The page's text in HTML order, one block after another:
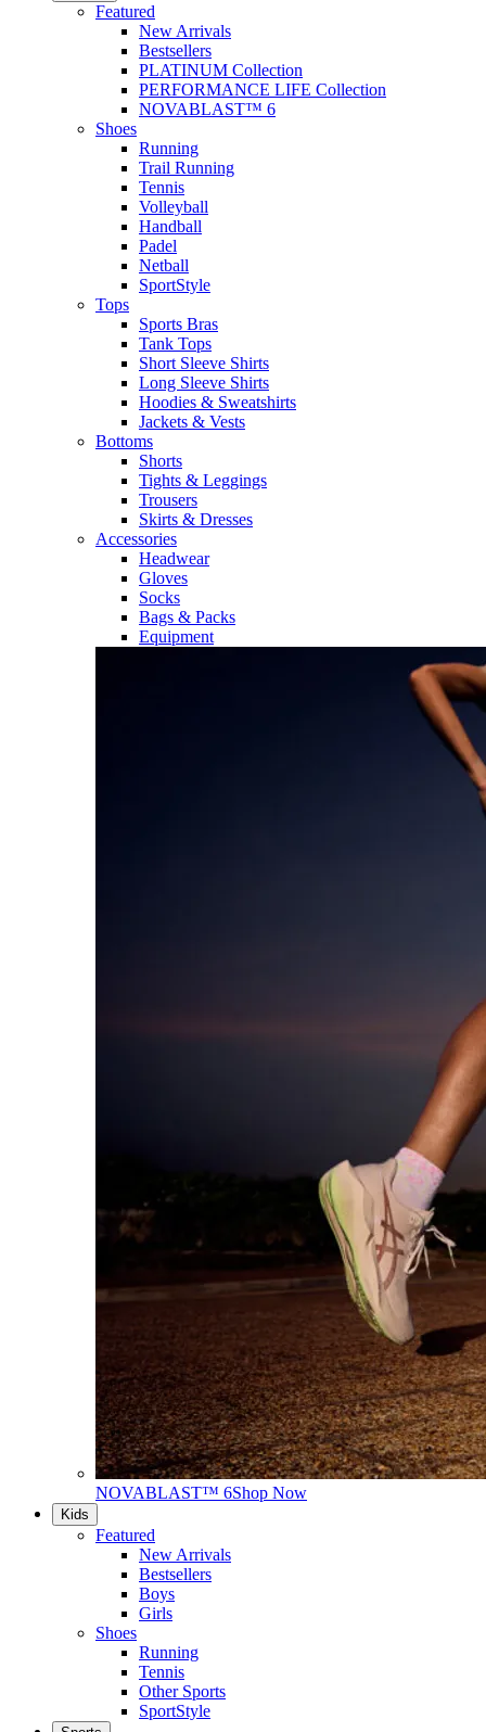
Featured
New Arrivals
Bestsellers
PLATINUM Collection
PERFORMANCE LIFE Collection
NOVABLAST™ 6
Shoes
Running
Trail Running
Tennis
Volleyball
Handball
Padel
Netball
SportStyle
Tops
Sports Bras
Tank Tops
Short Sleeve Shirts
Long Sleeve Shirts
Hoodies & Sweatshirts
Jackets & Vests
Bottoms
Shorts
Tights & Leggings
Trousers
Skirts & Dresses
Accessories
Headwear
Gloves
Socks
Bags & Packs
Equipment
NOVABLAST™ 6Shop Now
Kids
Featured
New Arrivals
Bestsellers
Boys
Girls
Shoes
Running
Tennis
Other Sports
SportStyle